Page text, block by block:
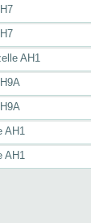
AH1
AH1
AH1